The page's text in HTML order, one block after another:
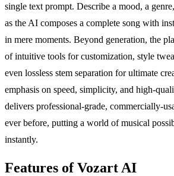
single text prompt. Describe a mood, a
as the AI composes a complete song with
in mere moments. Beyond generation, the
of intuitive tools for customization, style
even lossless stem separation for ultimate
emphasis on speed, simplicity, and high-
delivers professional-grade, commercially-
ever before, putting a world of musical
instantly.
Features of Vozart AI